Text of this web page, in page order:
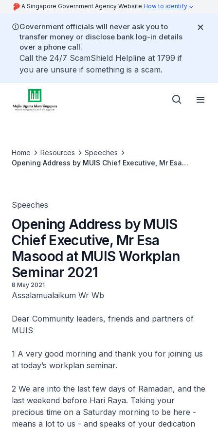
A Singapore Government Agency Website How to identify
Government officials will never ask you to
transfer money or disclose bank log-in details
over a phone call.
Call the 24/7 ScamShield Helpline at 1799 if
you are unsure if something is a scam.
Home Resources
Speeches
Opening Address by MUIS Chief Executive, Mr Esa
Speeches
Opening Address by MUIS
Chief Executive, Mr Esa
Masood at MUIS Workplan
Seminar 2021
8 May 2021
Assalamualaikum Wr Wb
Dear Community leaders, friends and partners of
MUIS
1 A very good morning and thank you for joining us
at today’s workplan seminar.
2 We are into the last few days of Ramadan, and the
last weekend before Hari Raya. Taking your
precious time on a Saturday morning to be here -
means a lot to us - and speaks of your dedication